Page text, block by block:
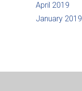
April 2019
January 2019